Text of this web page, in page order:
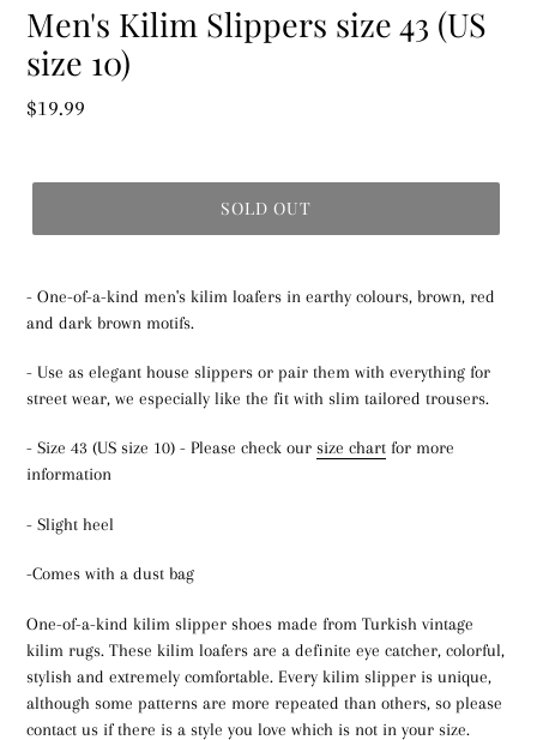
Men's Kilim Slippers size 43 (US
size 10)
Regular
$19.99
SOLD OUT
- One-of-a-kind men's kilim loafers in earthy colours, brown, red
and dark brown motifs.
- Use as elegant house slippers or pair them with everything for
street wear, we especially like the fit with slim tailored trousers.
- Size 43 (US size 10) - Please check our size chart for more
information
- Slight heel
-Comes with a dust bag
One-of-a-kind kilim slipper shoes made from Turkish vintage
kilim rugs. These kilim loafers are a definite eye catcher, colorful,
stylish and extremely comfortable. Every kilim slipper is unique,
although some patterns are more repeated than others, so please
contact us if there is a style you love which is not in your size.